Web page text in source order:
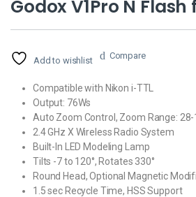
Godox V1Pro N
Add to wishlist Compare
Compatible with Nikon i-TTL
Output: 76Ws
Auto Zoom Control, Zoom Range:
2.4 GHz X Wireless Radio System
Built-In LED Modeling Lamp
Tilts -7 to 120°, Rotates 330°
Round Head, Optional Magnetic
1.5 sec Recycle Time, HSS Support